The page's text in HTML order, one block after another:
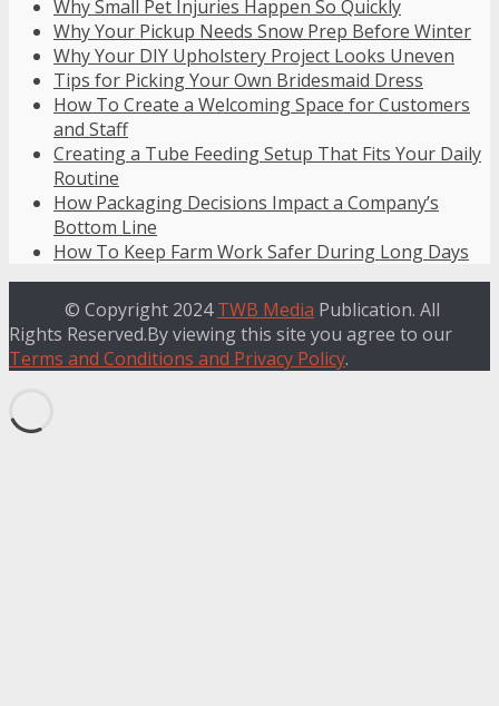
Why Small Pet Injuries Happen So Quickly
Why Your Pickup Needs Snow Prep Before Winter
Why Your DIY Upholstery Project Looks Uneven
Tips for Picking Your Own Bridesmaid Dress
How To Create a Welcoming Space for Customers
and Staff
Creating a Tube Feeding Setup That Fits Your Daily
Routine
How Packaging Decisions Impact a Company’s
Bottom Line
How To Keep Farm Work Safer During Long Days
© Copyright 2024TWB Media Publication. All
Rights Reserved.By viewing this site you agree to our
Terms and Conditions and Privacy Policy.